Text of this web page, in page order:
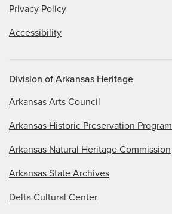
Privacy Policy
Accessibility
Division of Arkansas Heritage
Arkansas Arts Council
Arkansas Historic Preservation Program
Arkansas Natural Heritage Commission
Arkansas State Archives
Delta Cultural Center